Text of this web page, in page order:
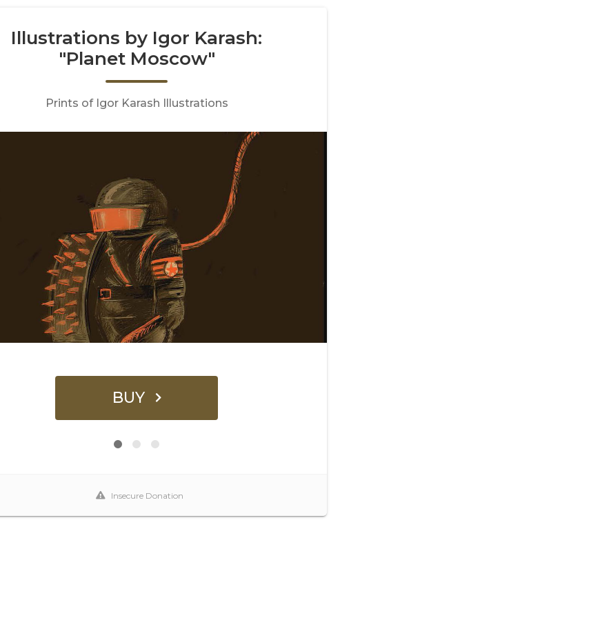
Illustrations by Igor Karash:
"Planet Moscow"
Prints of Igor Karash Illustrations
BUY
Insecure Donation